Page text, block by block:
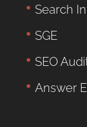
Search
SGE
SEO
Answer